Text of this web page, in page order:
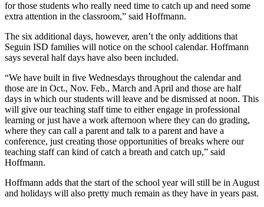
for those students who really need time to catch up and need some
extra attention in the classroom,” said Hoffmann.
The six additional days, however, aren’t the only additions that
Seguin ISD families will notice on the school calendar. Hoffmann
says several half days have also been included.
“We have built in five Wednesdays throughout the calendar and
those are in Oct., Nov. Feb., March and April and those are half
days in which our students will leave and be dismissed at noon. This
will give our teaching staff time to either engage in professional
learning or just have a work afternoon where they can do grading,
where they can call a parent and talk to a parent and have a
conference, just creating those opportunities of breaks where our
teaching staff can kind of catch a breath and catch up,” said
Hoffmann.
Hoffmann adds that the start of the school year will still be in August
and holidays will also pretty much remain as they have in years past.